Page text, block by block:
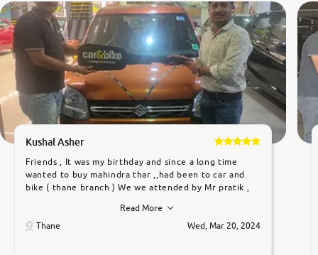
Kushal Asher
Friends , It was my birthday and since a long time
wanted to buy mahindra thar ,,had been to car and
bike ( thane branch ) We we attended by Mr pratik ,
car was very very good ,they explained us that they
only sell cars inspected by them so we were relaxed.
Read More
Thane
Wed, Mar 20, 2024